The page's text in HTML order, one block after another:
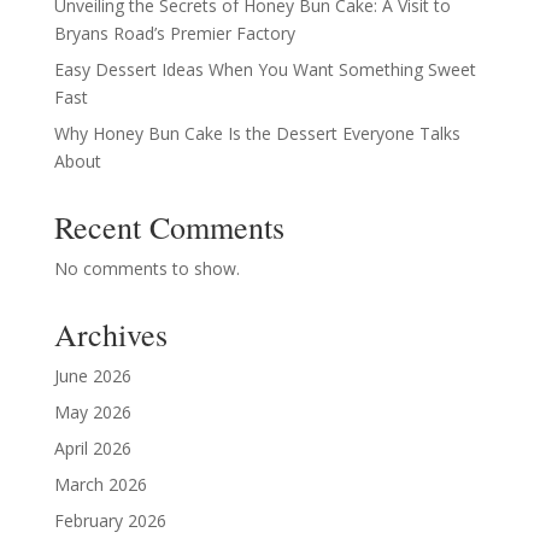
Unveiling the Secrets of Honey Bun Cake: A Visit to
Bryans Road’s Premier Factory
Easy Dessert Ideas When You Want Something Sweet
Fast
Why Honey Bun Cake Is the Dessert Everyone Talks
About
Recent Comments
No comments to show.
Archives
June 2026
May 2026
April 2026
March 2026
February 2026